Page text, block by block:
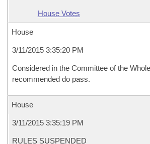
House Votes
House
3/11/2015 3:35:20 PM
Considered in the Committee of the
recommended do pass.
House
3/11/2015 3:35:19 PM
RULES SUSPENDED